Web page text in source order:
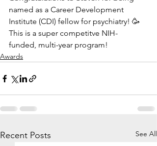
named as a Career Development
Institute (CDI) fellow for psychiatry! 🥳
This is a super competitve NIH-
funded, multi-year program!
Awards
Recent Posts See All